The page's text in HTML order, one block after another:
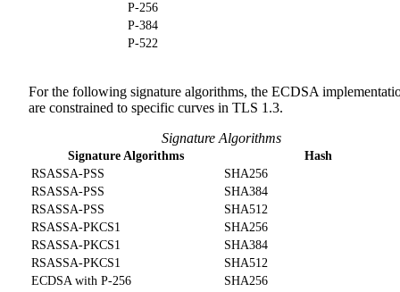
P-256
P-384
P-522
For the following signature algorithms, the ECDSA
are constrained to specific curves in TLS 1.3.
Signature Algorithms
Signature Algorithms
Hash
RSASSA-PSS
SHA256
RSASSA-PSS
SHA384
RSASSA-PSS
SHA512
RSASSA-PKCS1
SHA256
RSASSA-PKCS1
SHA384
RSASSA-PKCS1
SHA512
ECDSA with P-256
SHA256